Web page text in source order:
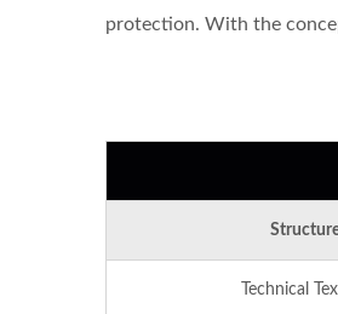
protection. With the
Technical